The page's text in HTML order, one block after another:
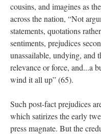
cousins, and imagines as
across the nation, “Not
statements, quotations
sentiments, prejudices
unassailable, undying, and
relevance or force, and...a
wind it all up” (65).
Such post-fact prejudices
which satirizes the early
press magnate. But the